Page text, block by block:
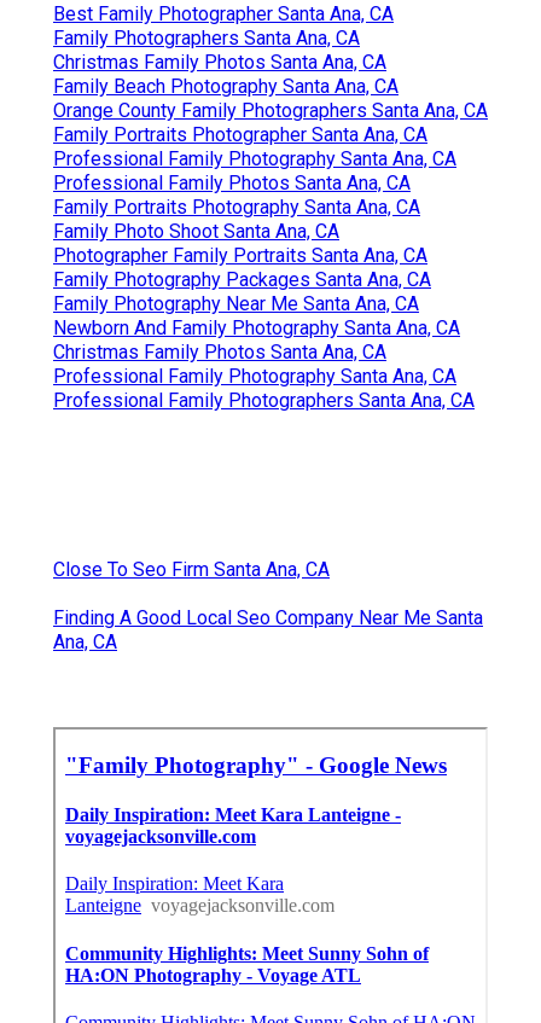
Best Family Photographer Santa Ana, CA
Family Photographers Santa Ana, CA
Christmas Family Photos Santa Ana, CA
Family Beach Photography Santa Ana, CA
Orange County Family Photographers Santa Ana, CA
Family Portraits Photographer Santa Ana, CA
Professional Family Photography Santa Ana, CA
Professional Family Photos Santa Ana, CA
Family Portraits Photography Santa Ana, CA
Family Photo Shoot Santa Ana, CA
Photographer Family Portraits Santa Ana, CA
Family Photography Packages Santa Ana, CA
Family Photography Near Me Santa Ana, CA
Newborn And Family Photography Santa Ana, CA
Christmas Family Photos Santa Ana, CA
Professional Family Photography Santa Ana, CA
Professional Family Photographers Santa Ana, CA
Close To Seo Firm Santa Ana, CA
Finding A Good Local Seo Company Near Me Santa
Ana, CA